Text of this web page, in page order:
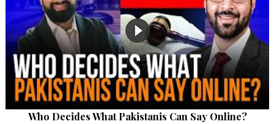
Who Decides What Pakistanis Can Say Online?